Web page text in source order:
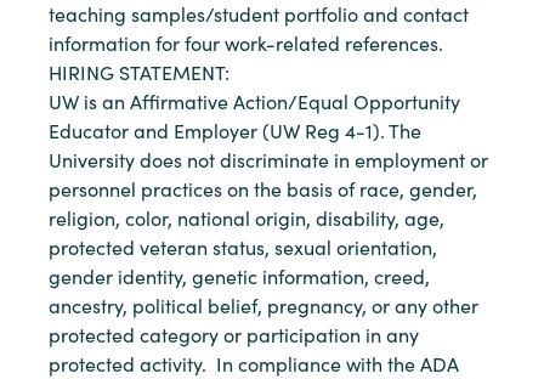
teaching samples/student portfolio and contact
information for four work-related references.
HIRING STATEMENT:
UW is an Affirmative Action/Equal Opportunity
Educator and Employer (UW Reg 4-1). The
University does not discriminate in employment or
personnel practices on the basis of race, gender,
religion, color, national origin, disability, age,
protected veteran status, sexual orientation,
gender identity, genetic information, creed,
ancestry, political belief, pregnancy, or any other
protected category or participation in any
protected activity. In compliance with the ADA